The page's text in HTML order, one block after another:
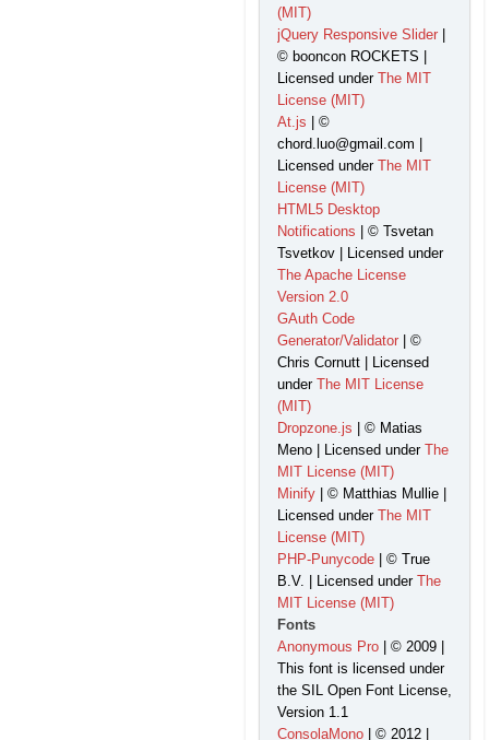
(MIT)
jQuery Responsive Slider
© booncon ROCKETS |
Licensed under The MIT
License (MIT)
At.js | ©
chord.luo@gmail.com |
Licensed under The MIT
License (MIT)
HTML5 Desktop
Notifications | © Tsvetan
Tsvetkov | Licensed under
The Apache License
Version 2.0
GAuth Code
Generator/Validator | ©
Chris Cornutt | Licensed
under The MIT License
(MIT)
Dropzone.js | © Matias
Meno | Licensed under The
MIT License (MIT)
Minify | © Matthias Mullie |
Licensed under The MIT
License (MIT)
PHP-Punycode | © True
B.V. | Licensed under The
MIT License (MIT)
Fonts
Anonymous Pro | © 2009 |
This font is licensed under
the SIL Open Font License,
Version 1.1
ConsolaMono | © 2012 |